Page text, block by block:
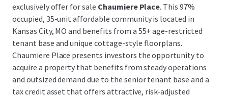
exclusively offer for sale Chaumiere Place. This 97%
occupied, 35-unit affordable community is located in
Kansas City, MO and benefits from a 55+ age-restricted
tenant base and unique cottage-style floorplans.
Chaumiere Place presents investors the opportunity to
acquire a property that benefits from steady operations
and outsized demand due to the senior tenant base and a
tax credit asset that offers attractive, risk-adjusted